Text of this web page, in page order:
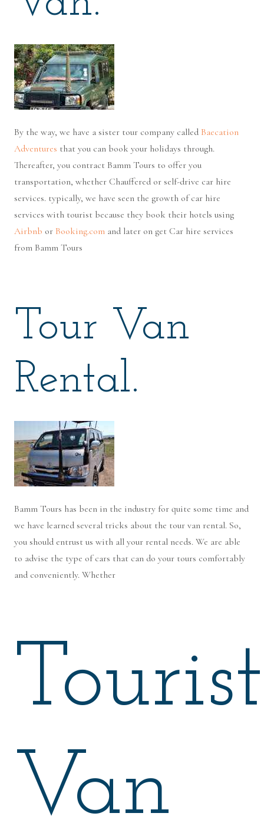
By the way, we have a sister tour company called Baecation
Adventures that you can book your holidays through.
Thereafter, you contract Bamm Tours to offer you
transportation, whether Chauffered or self-drive car hire
services. typically, we have seen the growth of car hire
services with tourist because they book their hotels using
Airbnb or Booking.com and later on get Car hire services
from Bamm Tours
Tour Van
Rental.
Bamm Tours has been in the industry for quite some time and
we have learned several tricks about the tour van rental. So,
you should entrust us with all your rental needs. We are able
to advise the type of cars that can do your tours comfortably
and conveniently. Whether
Tourist
Van